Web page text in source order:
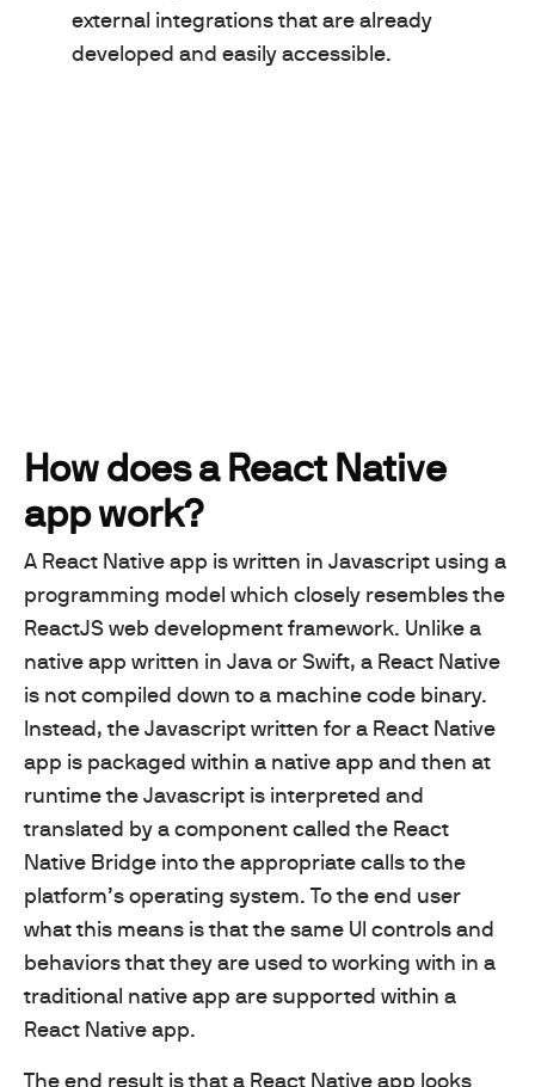
external integrations that are already
developed and easily accessible.
How does a React Native
app work?
A React Native app is written in Javascript using a
programming model which closely resembles the
ReactJS web development framework. Unlike a
native app written in Java or Swift, a React Native
is not compiled down to a machine code binary.
Instead, the Javascript written for a React Native
app is packaged within a native app and then at
runtime the Javascript is interpreted and
translated by a component called the React
Native Bridge into the appropriate calls to the
platform’s operating system. To the end user
what this means is that the same UI controls and
behaviors that they are used to working with in a
traditional native app are supported within a
React Native app.
The end result is that a React Native app looks